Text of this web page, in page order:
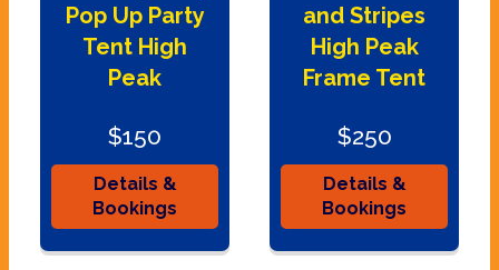
Pop Up Party
Tent High
Peak
$150
Details &
Bookings
and Stripes
High Peak
Frame Tent
$250
Details &
Bookings